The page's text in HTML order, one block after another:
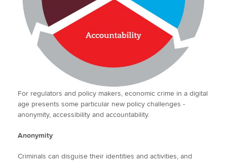
For regulators and policy makers, economic crime in a digital
age presents some particular new policy challenges -
anonymity, accessibility and accountability.
Anonymity
Criminals can disguise their identities and activities, and